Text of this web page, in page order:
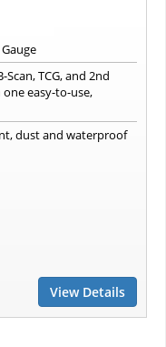
TCG, and 2nd
easy-to-use,
dust and waterproof
View Details